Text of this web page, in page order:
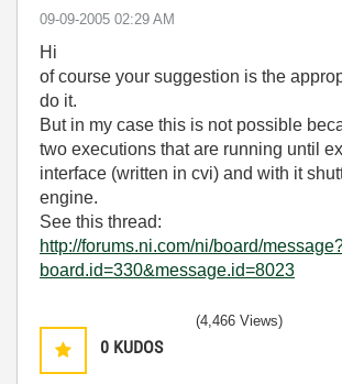
‎09-09-2005 02:29 AM
Hi
of course your suggestion is the
do it.
But in my case this is not possible
two executions that are running until
interface (written in cvi) and with it
engine.
See this thread:
http://forums.ni.com/ni/board/
board.id=330&message.id=8023
0 KUDOS
(4,466 Views)